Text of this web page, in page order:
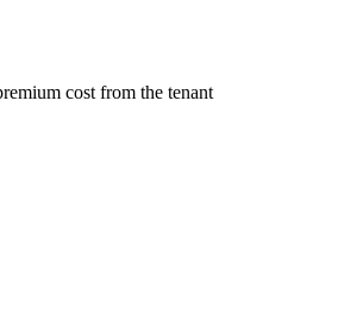
cost from the tenant